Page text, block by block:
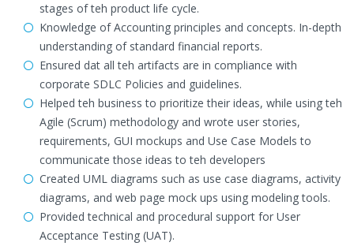
stages of teh product life cycle.
Knowledge of Accounting principles and concepts. In-depth
understanding of standard financial reports.
Ensured dat all teh artifacts are in compliance with
corporate SDLC Policies and guidelines.
Helped teh business to prioritize their ideas, while using teh
Agile (Scrum) methodology and wrote user stories,
requirements, GUI mockups and Use Case Models to
communicate those ideas to teh developers
Created UML diagrams such as use case diagrams, activity
diagrams, and web page mock ups using modeling tools.
Provided technical and procedural support for User
Acceptance Testing (UAT).